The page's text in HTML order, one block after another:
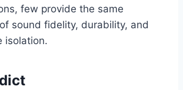
few provide the same
sound fidelity, durability, and
isolation.